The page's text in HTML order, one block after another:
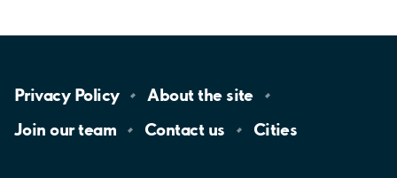
Privacy Policy About the site
Join ourteam Contact us Cities